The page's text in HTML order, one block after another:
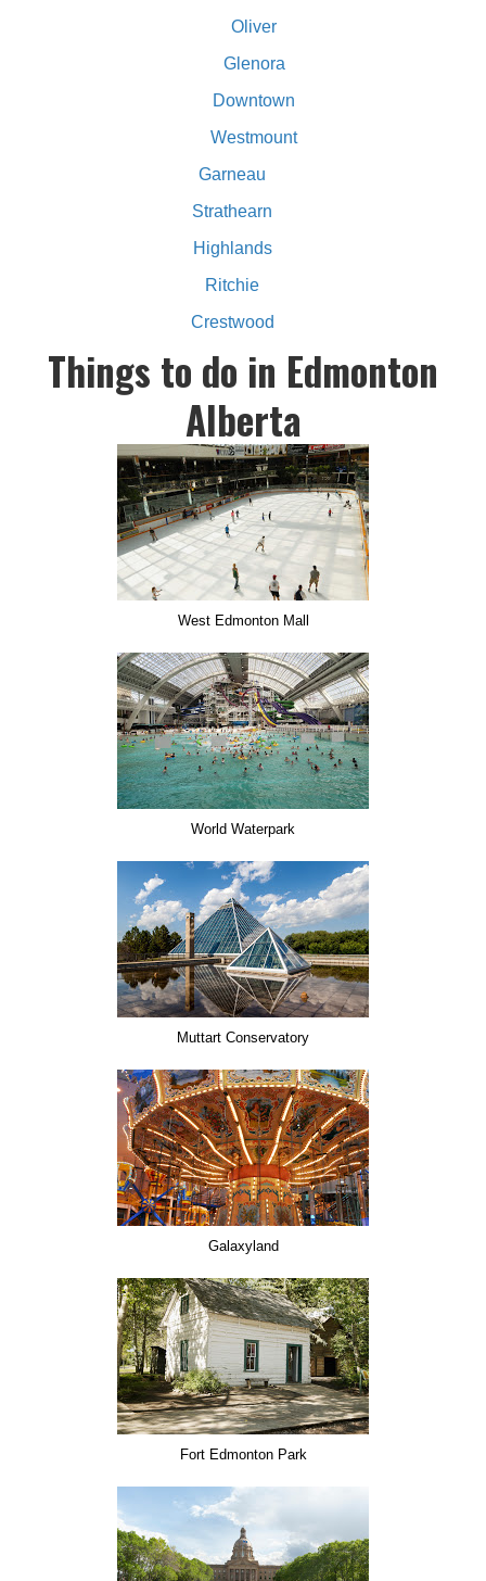
Oliver
Glenora
Downtown
Westmount
Garneau
Strathearn
Highlands
Ritchie
Crestwood
Things to do in Edmonton
Alberta
West Edmonton Mall
World Waterpark
Muttart Conservatory
Galaxyland
Fort Edmonton Park